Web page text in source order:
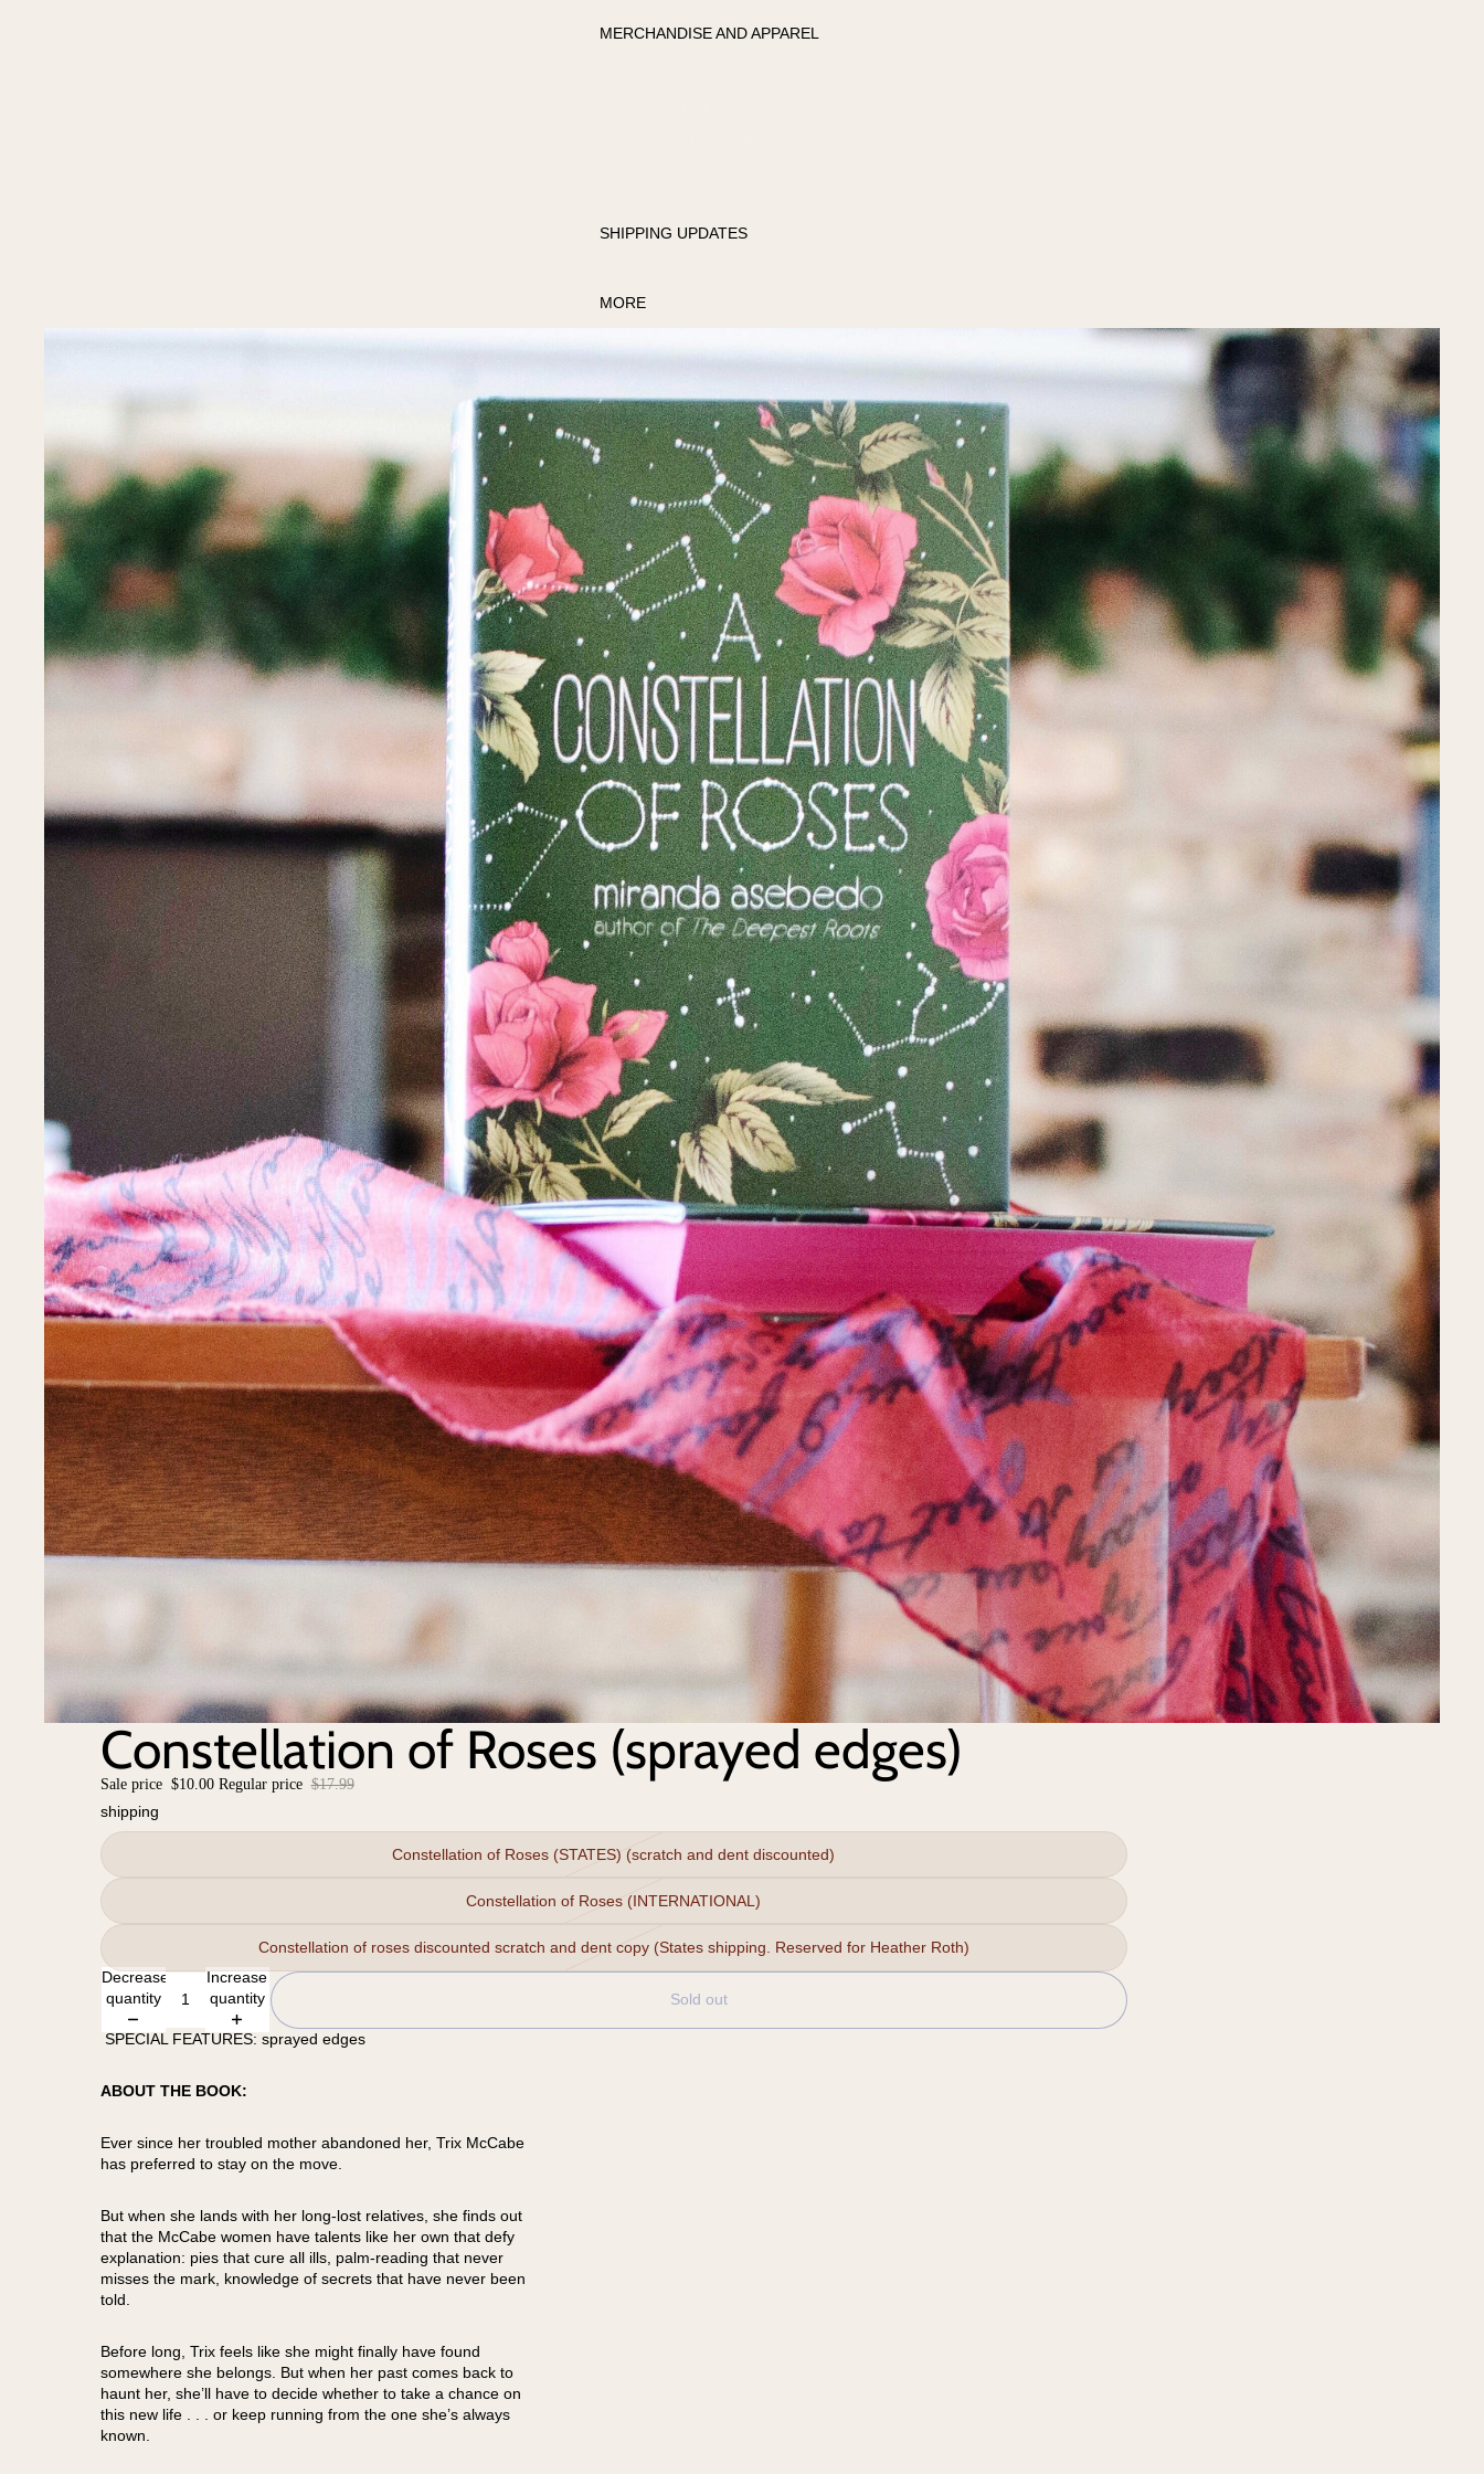
MERCHANDISE AND APPAREL
SHIPPING UPDATES
MORE
Constellation of Roses (sprayed edges)
Sale price $10.00 Regular price $17.99
shipping
Constellation of Roses (STATES) (scratch and dent discounted)
Constellation of Roses (INTERNATIONAL)
Constellation of roses discounted scratch and dent copy (States shipping. Reserved for Heather Roth)
Decrease
quantity
Increase
quantity
Sold out
SPECIAL FEATURES: sprayed edges
ABOUT THE BOOK:
Ever since her troubled mother abandoned her, Trix McCabe
has preferred to stay on the move.
But when she lands with her long-lost relatives, she finds out
that the McCabe women have talents like her own that defy
explanation: pies that cure all ills, palm-reading that never
misses the mark, knowledge of secrets that have never been
told.
Before long, Trix feels like she might finally have found
somewhere she belongs. But when her past comes back to
haunt her, she’ll have to decide whether to take a chance on
this new life . . . or keep running from the one she’s always
known.